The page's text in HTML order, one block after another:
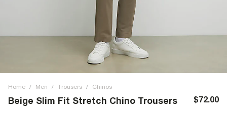
Home / Men / Trousers / Chinos
Beige Slim Fit Stretch Chino Trousers $72.00